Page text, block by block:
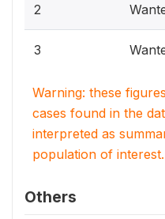
2
3
Warning: these
cases found in the
interpreted as
population of interest.
Others